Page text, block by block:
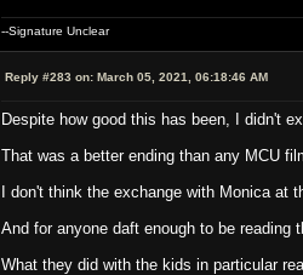
--Signature Unclear
Reply #283 on:March 05, 2021, 06:18:46 AM
Despite how good this has been, I didn't
That was a better ending than any MCU
I don't think the exchange with Monica at
And for anyone daft enough to be reading
What they did with the kids in particular